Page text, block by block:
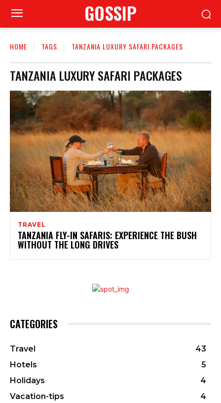
GOSSIP
HOME TAGS TANZANIA LUXURY SAFARI PACKAGES
TANZANIA LUXURY SAFARI PACKAGES
TRAVEL
TANZANIA FLY-IN SAFARIS: EXPERIENCE THE BUSH
WITHOUT THE LONG DRIVES
CATEGORIES
Travel
43
Hotels
5
Holidays
4
Vacation-tips
4